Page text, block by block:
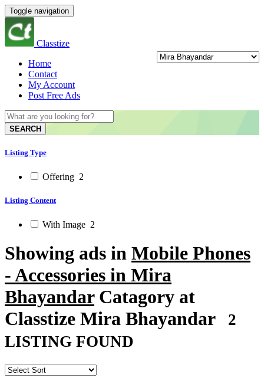
Toggle navigation
Classtize
Home
Contact
My Account
Post Free Ads
SEARCH
Listing Type
Offering 2
Listing Content
With Image 2
Showing ads in Mobile Phones
- Accessories in Mira
BhayandarCatagory at
Classtize Mira Bhayandar
2
LISTING FOUND